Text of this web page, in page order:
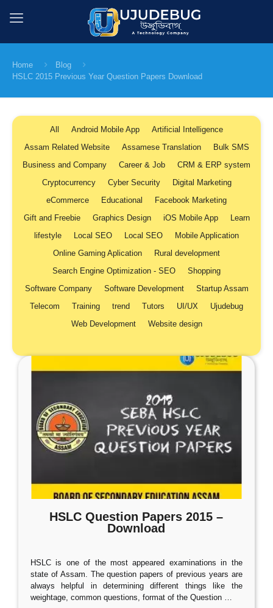
Home
Blog
HSLC 2015 Previous Year Question Papers Download
All Android Mobile App
Artificial Intelligence
Assam Related Website
Assamese Translation
Bulk SMS
Business and Company
Career & Job
CRM & ERP system
Cryptocurrency
Cyber Security
Digital Marketing
eCommerce
Educational
Facebook Marketing
Gift and Freebie
Graphics Design iOS Mobile App
Learn
lifestyle
Local SEO Local SEO
Mobile Application
Online Gaming Aplication
Rural development
Search Engine Optimization - SEO
Shopping
Software Company
Software Development
Startup Assam
Telecom
Training trend Tutors UI/UX
Ujudebug
Web Development
Website design
HSLC Question Papers 2015 –
Download
HSLC is one of the most appeared examinations in the
state of Assam. The question papers of previous years are
always helpful in determining different things like the
weightage, common questions, format of the Question …